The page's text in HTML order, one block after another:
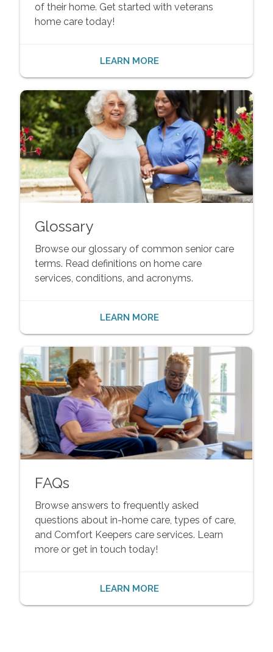
of their home. Get started with veterans
home care today!
LEARN MORE
Glossary
Browse our glossary of common senior care
terms. Read definitions on home care
services, conditions, and acronyms.
LEARN MORE
FAQs
Browse answers to frequently asked
questions about in-home care, types of care,
and Comfort Keepers care services. Learn
more or get in touch today!
LEARN MORE